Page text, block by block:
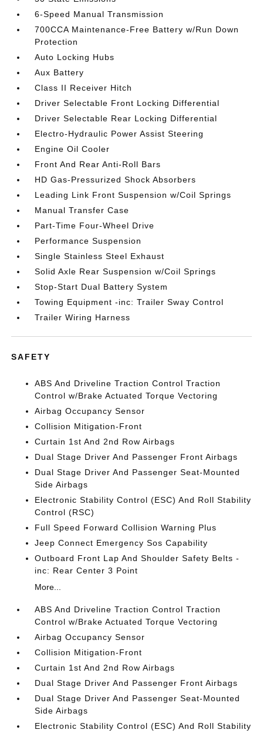
6-Speed Manual Transmission
700CCA Maintenance-Free Battery w/Run Down
Protection
Auto Locking Hubs
Aux Battery
Class II Receiver Hitch
Driver Selectable Front Locking Differential
Driver Selectable Rear Locking Differential
Electro-Hydraulic Power Assist Steering
Engine Oil Cooler
Front And Rear Anti-Roll Bars
HD Gas-Pressurized Shock Absorbers
Leading Link Front Suspension w/Coil Springs
Manual Transfer Case
Part-Time Four-Wheel Drive
Performance Suspension
Single Stainless Steel Exhaust
Solid Axle Rear Suspension w/Coil Springs
Stop-Start Dual Battery System
Towing Equipment -inc: Trailer Sway Control
Trailer Wiring Harness
SAFETY
ABS And Driveline Traction Control Traction
Control w/Brake Actuated Torque Vectoring
Airbag Occupancy Sensor
Collision Mitigation-Front
Curtain 1st And 2nd Row Airbags
Dual Stage Driver And Passenger Front Airbags
Dual Stage Driver And Passenger Seat-Mounted
Side Airbags
Electronic Stability Control (ESC) And Roll Stability
Control (RSC)
Full Speed Forward Collision Warning Plus
Jeep Connect Emergency Sos Capability
Outboard Front Lap And Shoulder Safety Belts -
inc: Rear Center 3 Point
More...
ABS And Driveline Traction Control Traction
Control w/Brake Actuated Torque Vectoring
Airbag Occupancy Sensor
Collision Mitigation-Front
Curtain 1st And 2nd Row Airbags
Dual Stage Driver And Passenger Front Airbags
Dual Stage Driver And Passenger Seat-Mounted
Side Airbags
Electronic Stability Control (ESC) And Roll Stability